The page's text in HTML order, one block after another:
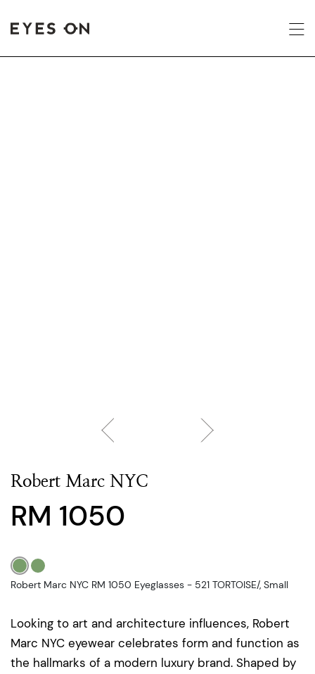
Robert Marc NYC
RM 1050
Looking to art and architecture influences, Robert
Marc NYC eyewear celebrates form and function as
the hallmarks of a modern luxury brand. Shaped by
Robert Marc NYC RM 1050 Eyeglasses - 521 TORTOISE/, Small